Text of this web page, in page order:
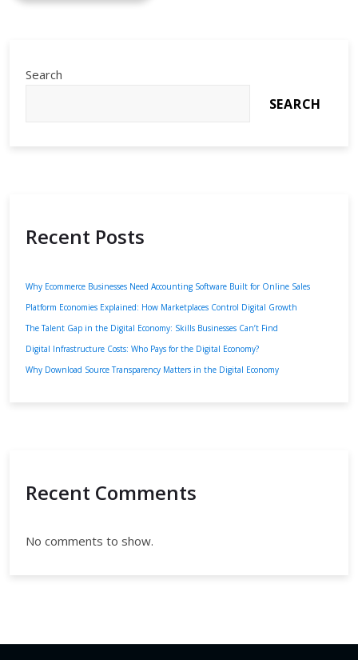
Search
SEARCH
Recent Posts
Why Ecommerce Businesses Need Accounting Software Built for Online Sales
Platform Economies Explained: How Marketplaces Control Digital Growth
The Talent Gap in the Digital Economy: Skills Businesses Can’t Find
Digital Infrastructure Costs: Who Pays for the Digital Economy?
Why Download Source Transparency Matters in the Digital Economy
Recent Comments
No comments to show.